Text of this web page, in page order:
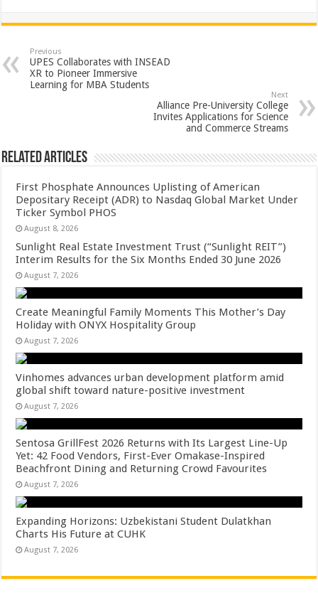
at
sA
p
e
b
o
tt
er
er
es
t
ar
e
Previous
UPES Collaborates with INSEAD
XR to Pioneer Immersive
Learning for MBA Students
Next
Alliance Pre-University College
Invites Applications for Science
and Commerce Streams
Related Articles
First Phosphate Announces Uplisting of American
Depositary Receipt (ADR) to Nasdaq Global Market Under
Ticker Symbol PHOS
August 8, 2026
Sunlight Real Estate Investment Trust (“Sunlight REIT”)
Interim Results for the Six Months Ended 30 June 2026
August 7, 2026
Create Meaningful Family Moments This Mother’s Day
Holiday with ONYX Hospitality Group
August 7, 2026
Vinhomes advances urban development platform amid
global shift toward nature-positive investment
August 7, 2026
Sentosa GrillFest 2026 Returns with Its Largest Line-Up
Yet: 42 Food Vendors, First-Ever Omakase-Inspired
Beachfront Dining and Returning Crowd Favourites
August 7, 2026
Expanding Horizons: Uzbekistani Student Dulatkhan
Charts His Future at CUHK
August 7, 2026